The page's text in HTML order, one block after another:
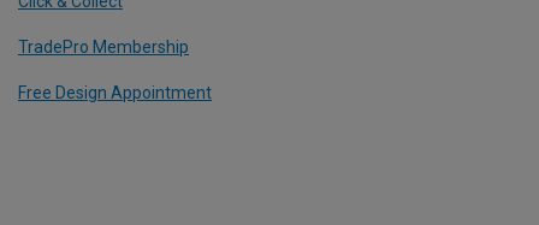
TradePro Membership
Free Design Appointment